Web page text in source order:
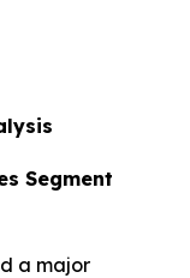
Segment
a major